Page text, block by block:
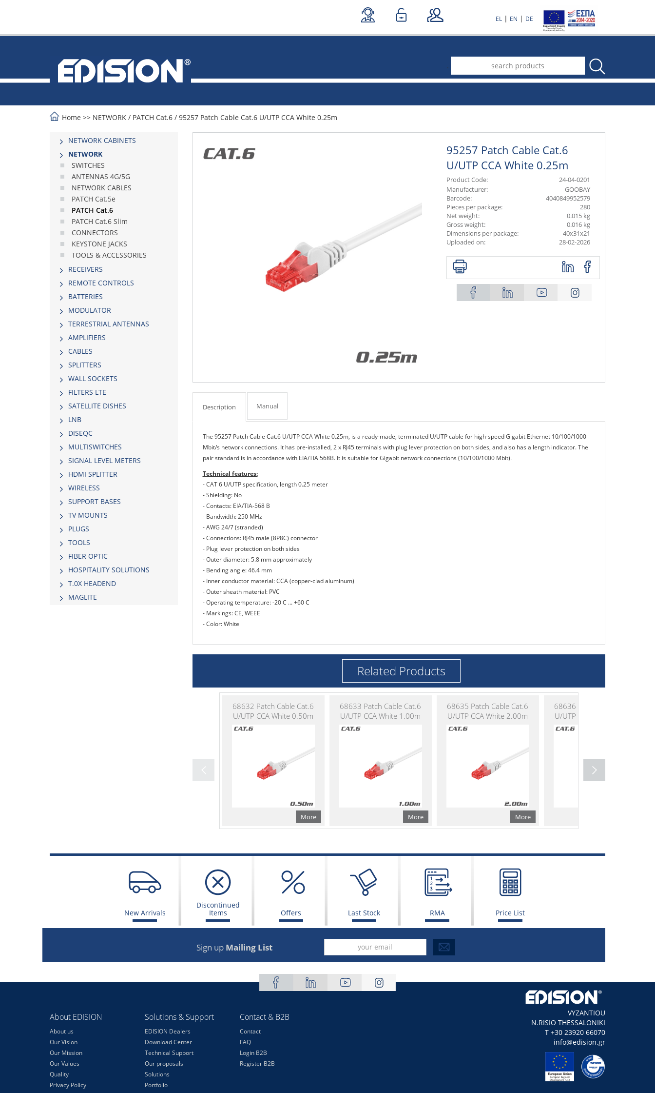
EL | EN | DE
.
Home >> NETWORK / PATCH Cat.6 / 95257 Patch Cable Cat.6 U/UTP CCA White 0.25m
NETWORK CABINETS
NETWORK
SWITCHES
ANTENNAS 4G/5G
NETWORK CABLES
PATCH Cat.5e
PATCH Cat.6
PATCH Cat.6 Slim
CONNECTORS
KEYSTONE JACKS
TOOLS & ACCESSORIES
RECEIVERS
REMOTE CONTROLS
BATTERIES
MODULATOR
TERRESTRIAL ANTENNAS
AMPLIFIERS
CABLES
SPLITTERS
WALL SOCKETS
FILTERS LTE
SATELLITE DISHES
LNB
DISEQC
MULTISWITCHES
SIGNAL LEVEL METERS
HDMI SPLITTER
WIRELESS
SUPPORT BASES
TV MOUNTS
PLUGS
TOOLS
FIBER OPTIC
HOSPITALITY SOLUTIONS
Τ.0Χ HEADEND
MAGLITE
95257 Patch Cable Cat.6
U/UTP CCA White 0.25m
Product Code:
24-04-0201
Manufacturer:
GOOBAY
Barcode:
4040849952579
Pieces per package:
280
Net weight:
0.015 kg
Gross weight:
0.016 kg
Dimensions per package:
40x31x21
Uploaded on:
28-02-2026
Description Manual
The 95257 Patch Cable Cat.6 U/UTP CCA White 0.25m, is a ready-made, terminated U/UTP cable for high-speed Gigabit Ethernet 10/100/1000
Mbit/s network connections. It has pre-installed, 2 x RJ45 terminals with plug lever protection on both sides, and also has a length indicator. The
pair standard is in accordance with EIA/TIA 568B. It is suitable for Gigabit network connections (10/100/1000 Mbit).
Technical features:
- CAT 6 U/UTP specification, length 0.25 meter
- Shielding: No
- Contacts: EIA/TIA-568 B
- Bandwidth: 250 MHz
- AWG 24/7 (stranded)
- Connections: RJ45 male (8P8C) connector
- Plug lever protection on both sides
- Outer diameter: 5.8 mm approximately
- Bending angle: 46.4 mm
- Inner conductor material: CCA (copper-clad aluminum)
- Outer sheath material: PVC
- Operating temperature: -20 C ... +60 C
- Markings: CE, WEEE
- Color: White
Related Products
68632 Patch Cable Cat.6
U/UTP CCA White 0.50m
More
68633 Patch Cable Cat.6
U/UTP CCA White 1.00m
More
68635 Patch Cable Cat.6
U/UTP CCA White 2.00m
More
68636 Patch Cable Cat.6
U/UTP CCA White 3.00m
New Arrivals
Discontinued
Items
Offers Last Stock RMA Price List
Sign up Mailing List
About EDISION
About us
Our Vision
Our Mission
Our Values
Quality
Privacy Policy
Solutions & Support
EDISION Dealers
Download Center
Technical Support
Our proposals
Solutions
Portfolio
Contact & B2B
Contact
FAQ
Login B2B
Register B2B
VYZANTIOU
N.RISIO THESSALONIKI
Τ +30 23920 66070
info@edision.gr